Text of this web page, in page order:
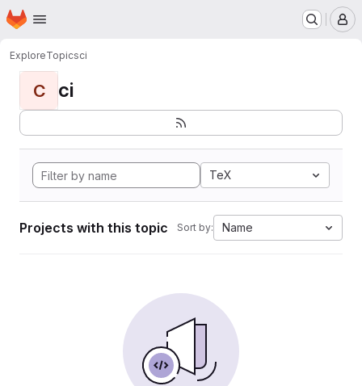
Skip to main content
Homepage
ExploreTopicsci
C ci
TeX
Projects with this topic Sort by: Name